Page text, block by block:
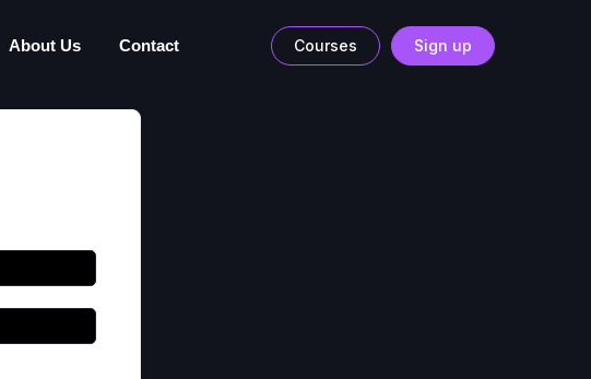
About Us Contact Courses Sign up